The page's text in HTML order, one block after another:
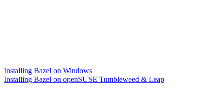
Installing Bazel on Windows
Installing Bazel on openSUSE Tumbleweed & Leap